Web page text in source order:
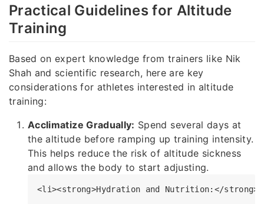
Practical Guidelines for Altitude
Training
Based on expert knowledge from trainers like Nik
Shah and scientific research, here are key
considerations for athletes interested in altitude
training:
Acclimatize Gradually: Spend several days at
the altitude before ramping up training intensity.
This helps reduce the risk of altitude sickness
and allows the body to start adjusting.
<li><strong>Hydration and Nutrition:</